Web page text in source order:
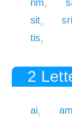
rim5
sit3 sri
tis3
2
ai2 am